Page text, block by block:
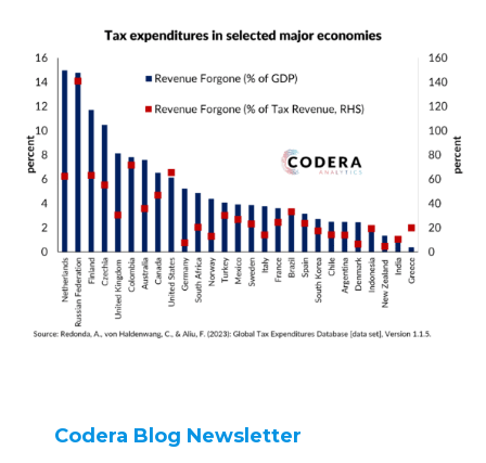
Codera Blog Newsletter